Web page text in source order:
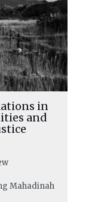
in
and
Mahadinah